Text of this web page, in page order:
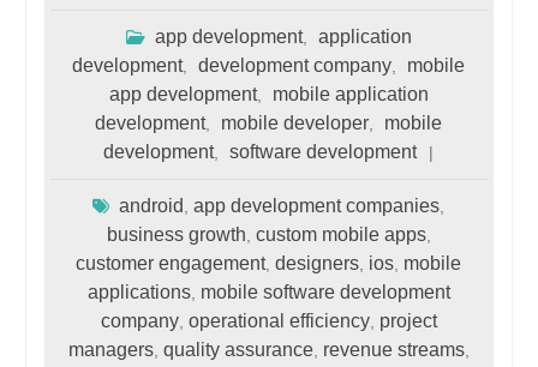
app development,
application
development, development company
mobile
app development,
mobile application
development, mobile developer
mobile
development, software development
android ,app development companies
business growth custom mobile apps,
customer engagement,designers ios mobile
applications, mobile software development
company, operational efficiency, project
managers, quality assurance, revenue streams,